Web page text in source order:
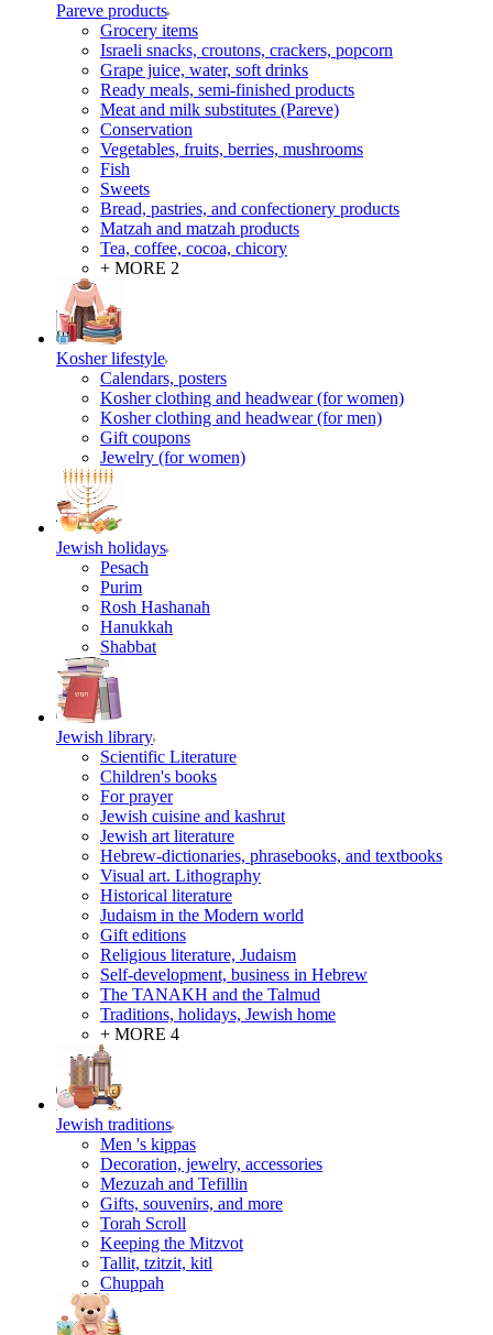
Pareve products
Grocery items
Israeli snacks, croutons, crackers, popcorn
Grape juice, water, soft drinks
Ready meals, semi-finished products
Meat and milk substitutes (Pareve)
Conservation
Vegetables, fruits, berries, mushrooms
Fish
Sweets
Bread, pastries, and confectionery products
Matzah and matzah products
Tea, coffee, cocoa, chicory
+ MORE 2
Kosher lifestyle
Calendars, posters
Kosher clothing and headwear (for women)
Kosher clothing and headwear (for men)
Gift coupons
Jewelry (for women)
Jewish holidays
Pesach
Purim
Rosh Hashanah
Hanukkah
Shabbat
Jewish library
Scientific Literature
Children's books
For prayer
Jewish cuisine and kashrut
Jewish art literature
Hebrew-dictionaries, phrasebooks, and textbooks
Visual art. Lithography
Historical literature
Judaism in the Modern world
Gift editions
Religious literature, Judaism
Self-development, business in Hebrew
The TANAKH and the Talmud
Traditions, holidays, Jewish home
+ MORE 4
Jewish traditions
Men 's kippas
Decoration, jewelry, accessories
Mezuzah and Tefillin
Gifts, souvenirs, and more
Torah Scroll
Keeping the Mitzvot
Tallit, tzitzit, kitl
Сhuppah